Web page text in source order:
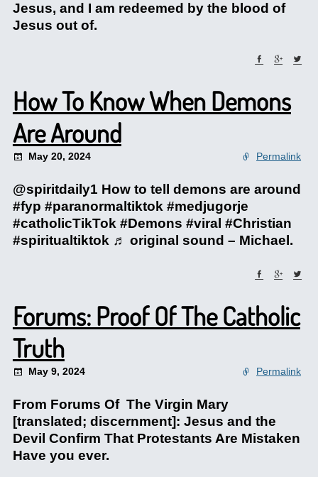
Jesus, and I am redeemed by the blood of
Jesus out of.
How To Know When Demons
Are Around
May 20, 2024 Permalink
@spiritdaily1 How to tell demons are around
#fyp #paranormaltiktok #medjugorje
#catholicTikTok #Demons #viral #Christian
#spiritualtiktok ♬ original sound – Michael.
Forums: Proof Of The Catholic
Truth
May 9, 2024 Permalink
From Forums Of The Virgin Mary
[translated; discernment]: Jesus and the
Devil Confirm That Protestants Are Mistaken
Have you ever.